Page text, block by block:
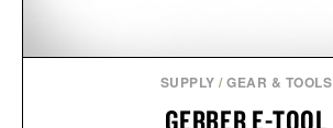
SUPPLY /GEAR & TOOLS
GERBER E-TOOL